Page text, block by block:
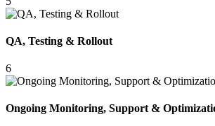
QA, Testing & Rollout
6
Ongoing Monitoring, Support &